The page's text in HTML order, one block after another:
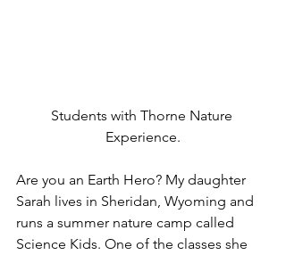
Students with Thorne Nature
Experience.
Are you an Earth Hero? My daughter
Sarah lives in Sheridan, Wyoming and
runs a summer nature camp called
Science Kids. One of the classes she